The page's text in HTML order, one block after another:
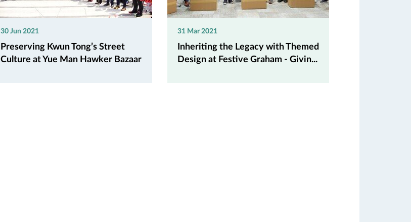
30 Jun 2021
Preserving Kwun Tong’s Street
Culture at Yue Man Hawker Bazaar
31 Mar 2021
Inheriting the Legacy with Themed
Design at Festive Graham - Givin...